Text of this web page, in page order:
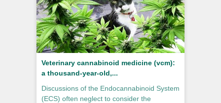
Veterinary cannabinoid medicine (vcm):
a thousand-year-old,...
Discussions of the Endocannabinoid System
(ECS) often neglect to consider the